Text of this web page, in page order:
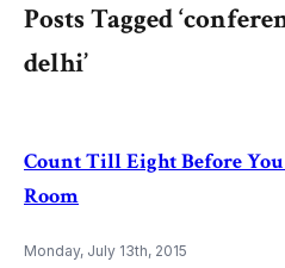
Posts Tagged
delhi’
Count Till Eight Before You
Room
Monday, July 13th, 2015